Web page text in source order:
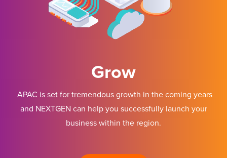
Grow
APAC is set for tremendous growth in the coming years
and NEXTGEN can help you successfully launch your
business within the region.